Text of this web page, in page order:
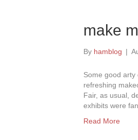
make
By hamblog |
Some good
refreshing
Fair, as usual,
exhibits were
Read More